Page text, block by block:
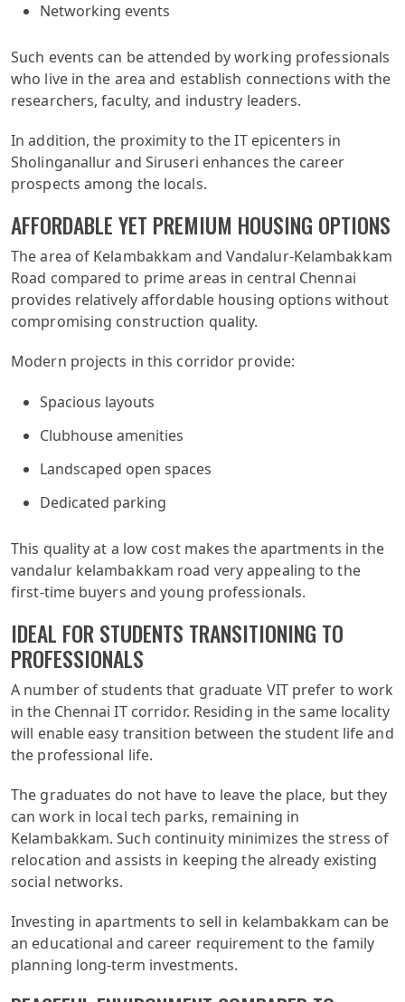
Networking events
Such events can be attended by working professionals
who live in the area and establish connections with the
researchers, faculty, and industry leaders.
In addition, the proximity to the IT epicenters in
Sholinganallur and Siruseri enhances the career
prospects among the locals.
AFFORDABLE YET PREMIUM HOUSING OPTIONS
The area of Kelambakkam and Vandalur-Kelambakkam
Road compared to prime areas in central Chennai
provides relatively affordable housing options without
compromising construction quality.
Modern projects in this corridor provide:
Spacious layouts
Clubhouse amenities
Landscaped open spaces
Dedicated parking
This quality at a low cost makes the apartments in the
vandalur kelambakkam road very appealing to the
first-time buyers and young professionals.
IDEAL FOR STUDENTS TRANSITIONING TO
PROFESSIONALS
A number of students that graduate VIT prefer to work
in the Chennai IT corridor. Residing in the same locality
will enable easy transition between the student life and
the professional life.
The graduates do not have to leave the place, but they
can work in local tech parks, remaining in
Kelambakkam. Such continuity minimizes the stress of
relocation and assists in keeping the already existing
social networks.
Investing in apartments to sell in kelambakkam can be
an educational and career requirement to the family
planning long-term investments.